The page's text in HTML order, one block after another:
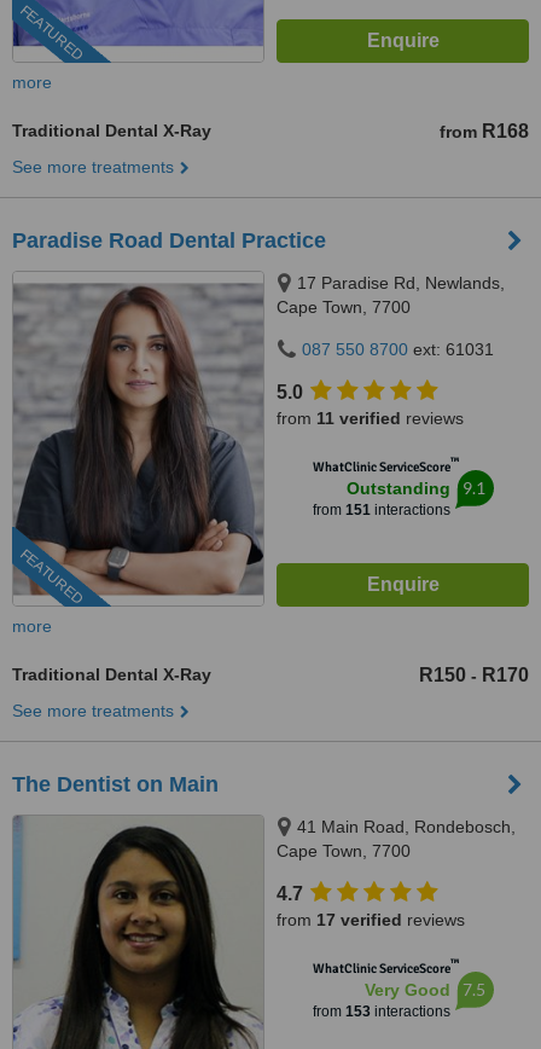
FEATURED
more
Traditional Dental X-Ray from R168
See more treatments
Paradise Road Dental Practice
FEATURED
17 Paradise Rd, Newlands,
Cape Town, 7700
087 550 8700 ext: 61031
5.0
from 11 verified reviews
WhatClinic ServiceScore™
Outstanding
from 151interactions
9.1
more
Traditional Dental X-Ray R150 - R170
See more treatments
The Dentist on Main
41 Main Road, Rondebosch,
Cape Town, 7700
4.7
from 17 verified reviews
WhatClinic ServiceScore™
Very Good
from 153interactions
7.5